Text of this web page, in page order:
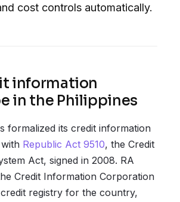
cost controls automatically.
information
in the Philippines
formalized its credit information
Republic Act 9510, the Credit
Act, signed in 2008. RA
Credit Information Corporation
registry for the country,